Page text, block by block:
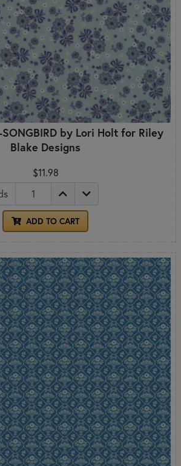
by Lori Holt for Riley
Blake Designs
$11.98
ADD TO CART